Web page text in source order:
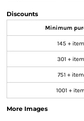
Discounts
Minimum
145 +
301 +
751 +
1001 +
More Images